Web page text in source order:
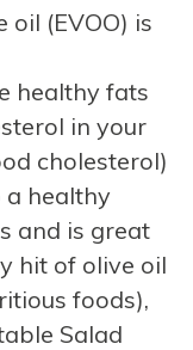
(EVOO) is
healthy fats
in your
cholesterol)
a healthy
and is great
hit of olive oil
foods),
Salad